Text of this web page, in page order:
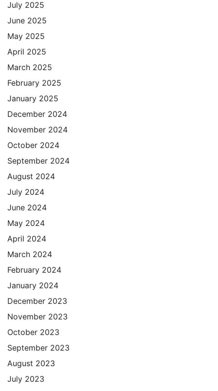
July 2025
June 2025
May 2025
April 2025
March 2025
February 2025
January 2025
December 2024
November 2024
October 2024
September 2024
August 2024
July 2024
June 2024
May 2024
April 2024
March 2024
February 2024
January 2024
December 2023
November 2023
October 2023
September 2023
August 2023
July 2023